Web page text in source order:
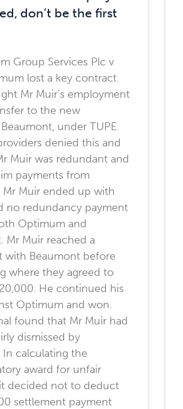
don’t be the first
Group Services Plc v
lost a key contract.
Mr Muir’s employment
to the new
under TUPE.
denied this and
Muir was redundant and
payments from
Muir ended up with
no redundancy payment
Optimum and
Mr Muir reached a
with Beaumont before
where they agreed to
He continued his
Optimum and won.
found that Mr Muir had
dismissed by
calculating the
award for unfair
decided not to deduct
settlement payment